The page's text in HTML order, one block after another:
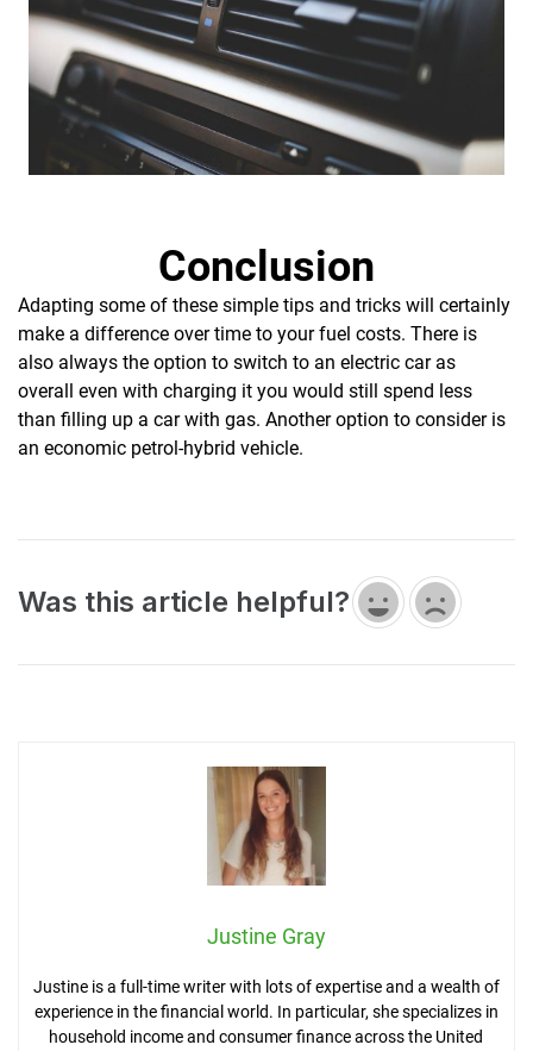
Conclusion
Adapting some of these simple tips and tricks will certainly
make a difference over time to your fuel costs. There is
also always the option to switch to an electric car as
overall even with charging it you would still spend less
than filling up a car with gas. Another option to consider is
an economic petrol-hybrid vehicle.
Was this article helpful?
Justine Gray
Justine is a full-time writer with lots of expertise and a wealth of
experience in the financial world. In particular, she specializes in
household income and consumer finance across the United